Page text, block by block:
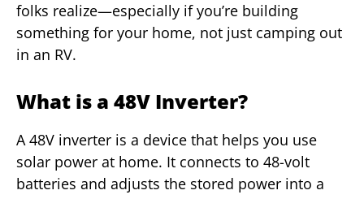
folks realize—especially if you’re building
something for your home, not just camping out
in an RV.
What is a 48V Inverter?
A 48V inverter is a device that helps you use
solar power at home. It connects to 48-volt
batteries and adjusts the stored power into a